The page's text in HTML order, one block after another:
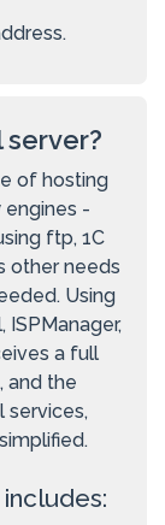
server?
of hosting
-
ftp, 1C
other needs
Using
a full
and the
services,